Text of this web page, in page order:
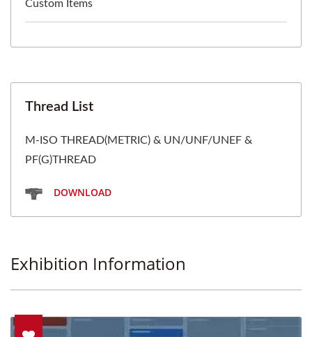
Custom Items
Thread List
M-ISO THREAD(METRIC) & UN/UNF/UNEF &
PF(G)THREAD
DOWNLOAD
Exhibition Information